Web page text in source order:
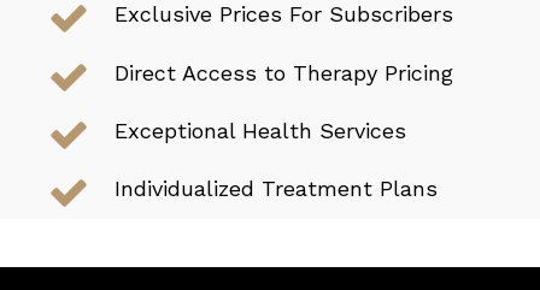
Exclusive Prices For Subscribers
Direct Access to Therapy Pricing
Exceptional Health Services
Individualized Treatment Plans